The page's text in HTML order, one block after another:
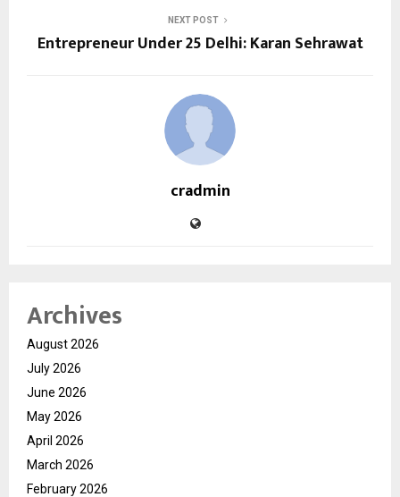
NEXT POST
Entrepreneur Under 25 Delhi: Karan Sehrawat
cradmin
Archives
August 2026
July 2026
June 2026
May 2026
April 2026
March 2026
February 2026